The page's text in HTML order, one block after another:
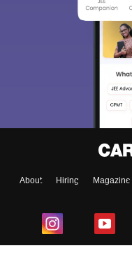
About Hiring Magazine